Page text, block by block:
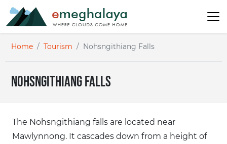
Home Tourism Nohsngithiang Falls
Nohsngithiang Falls
The Nohsngithiang falls are located near
Mawlynnong. It cascades down from a height of